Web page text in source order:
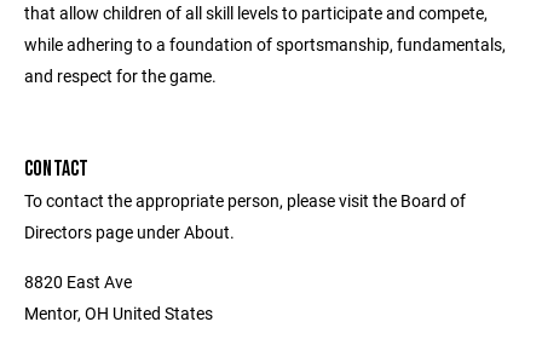
that allow children of all skill levels to participate and compete,
while adhering to a foundation of sportsmanship, fundamentals,
and respect for the game.
CONTACT
To contact the appropriate person, please visit the Board of
Directors page under About.
8820 East Ave
Mentor, OH United States